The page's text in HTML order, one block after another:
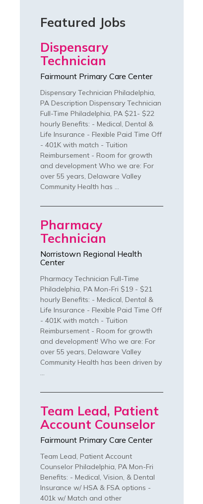
Featured Jobs
Dispensary
Technician
Fairmount Primary Care Center
Dispensary Technician Philadelphia,
PA Description Dispensary Technician
Full-Time Philadelphia, PA $21- $22
hourly Benefits: - Medical, Dental &
Life Insurance - Flexible Paid Time Off
- 401K with match - Tuition
Reimbursement - Room for growth
and development Who we are: For
over 55 years, Delaware Valley
Community Health has …
Pharmacy
Technician
Norristown Regional Health
Center
Pharmacy Technician Full-Time
Philadelphia, PA Mon-Fri $19 - $21
hourly Benefits: - Medical, Dental &
Life Insurance - Flexible Paid Time Off
- 401K with match - Tuition
Reimbursement - Room for growth
and development! Who we are: For
over 55 years, Delaware Valley
Community Health has been driven by
…
Team Lead, Patient
Account Counselor
Fairmount Primary Care Center
Team Lead, Patient Account
Counselor Philadelphia, PA Mon-Fri
Benefits: - Medical, Vision, & Dental
Insurance w/ HSA & FSA options -
401k w/ Match and other